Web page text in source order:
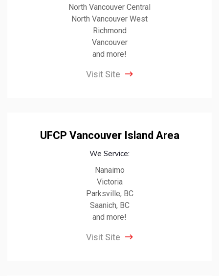
North Vancouver Central
North Vancouver West
Richmond
Vancouver
and more!
Visit Site
UFCP Vancouver Island Area
We Service:
Nanaimo
Victoria
Parksville, BC
Saanich, BC
and more!
Visit Site